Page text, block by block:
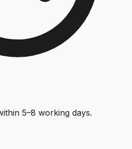
5–8 working days.